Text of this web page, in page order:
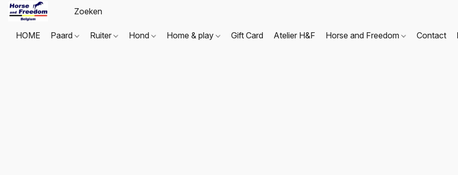
HOME Paard Ruiter Hond Home & play Gift Card Atelier H&F Horse and Freedom Contact